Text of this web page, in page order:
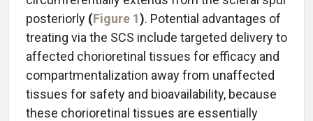
posteriorly (Figure 1). Potential advantages of
treating via the SCS include targeted delivery to
affected chorioretinal tissues for efficacy and
compartmentalization away from unaffected
tissues for safety and bioavailability, because
these chorioretinal tissues are essentially